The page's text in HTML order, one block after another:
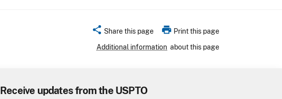
share Share this page print Print this page
Additional information about this page
Receive updates from the USPTO